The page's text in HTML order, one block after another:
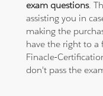
exam questions.
assisting you in
making the
have the right to
Finacle-
don't pass the